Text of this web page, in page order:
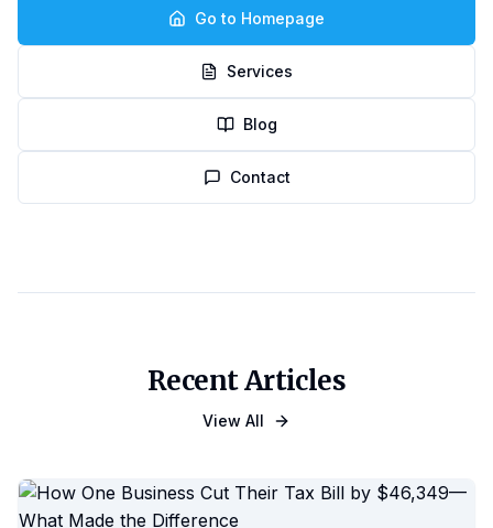
Go to Homepage
Services
Blog
Contact
Recent Articles
View All